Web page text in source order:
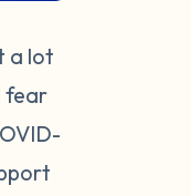
a lot
fear